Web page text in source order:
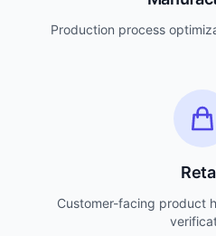
Production process
Customer-facing product